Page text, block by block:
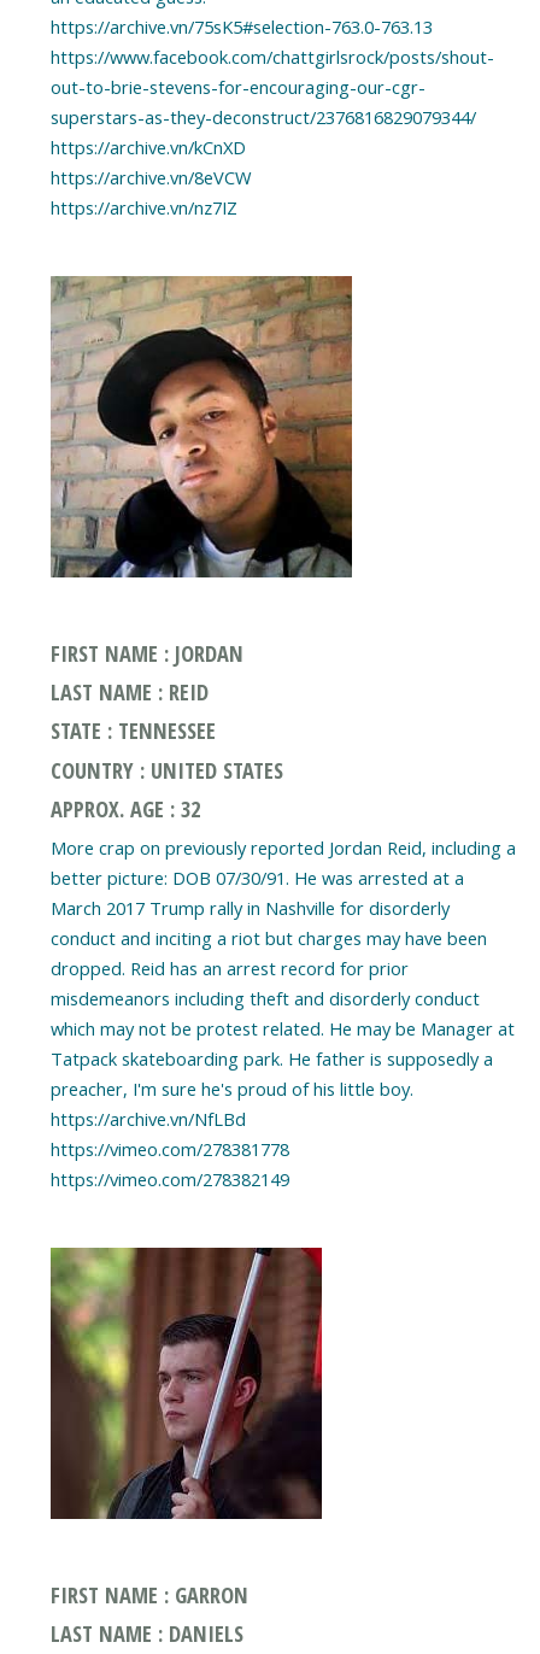
https://archive.vn/75sK5#selection-763.0-763.13
https://www.facebook.com/chattgirlsrock/posts/shout-
out-to-brie-stevens-for-encouraging-our-cgr-
superstars-as-they-deconstruct/2376816829079344/
https://archive.vn/kCnXD
https://archive.vn/8eVCW
https://archive.vn/nz7IZ
FIRST NAME : JORDAN
LAST NAME : REID
STATE : TENNESSEE
COUNTRY : UNITED STATES
APPROX. AGE : 32
More crap on previously reported Jordan Reid, including a
better picture: DOB 07/30/91. He was arrested at a
March 2017 Trump rally in Nashville for disorderly
conduct and inciting a riot but charges may have been
dropped. Reid has an arrest record for prior
misdemeanors including theft and disorderly conduct
which may not be protest related. He may be Manager at
Tatpack skateboarding park. He father is supposedly a
preacher, I'm sure he's proud of his little boy.
https://archive.vn/NfLBd
https://vimeo.com/278381778
https://vimeo.com/278382149
FIRST NAME : GARRON
LAST NAME : DANIELS